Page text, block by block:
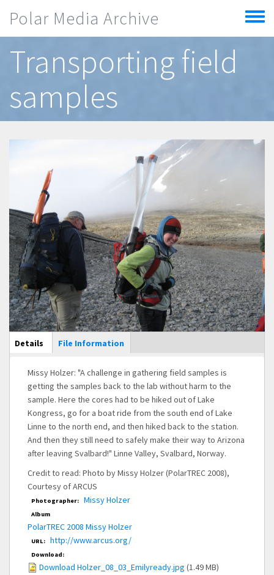
Polar Media Archive
Toggle
menu
Transporting field
samples
Main Display
Details (active
tab)
File Information
Missy Holzer: "A challenge in gathering field samples is
getting the samples back to the lab without harm to the
sample. Here the cores had to be hiked out of Lake
Kongress, go for a boat ride from the south end of Lake
Linne to the north end, and then hiked back to the station.
And then they still need to safely make their way to Arizona
after leaving Svalbard!" Linne Valley, Svalbard, Norway.
Credit to read: Photo by Missy Holzer (PolarTREC 2008),
Courtesy of ARCUS
Photographer: Missy Holzer
Album
PolarTREC 2008 Missy Holzer
URL: http://www.arcus.org/
Download:
Download Holzer_08_03_Emilyready.jpg (1.49 MB)